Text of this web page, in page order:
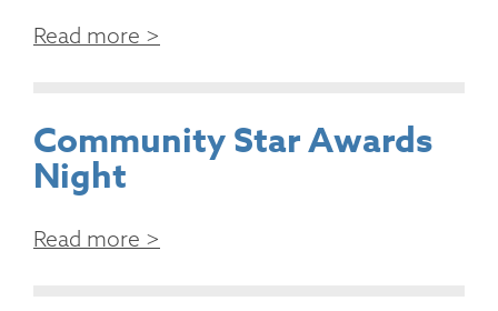
Read more >
Community Star Awards
Night
Read more >